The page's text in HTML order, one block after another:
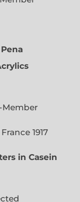
1917
in Casein